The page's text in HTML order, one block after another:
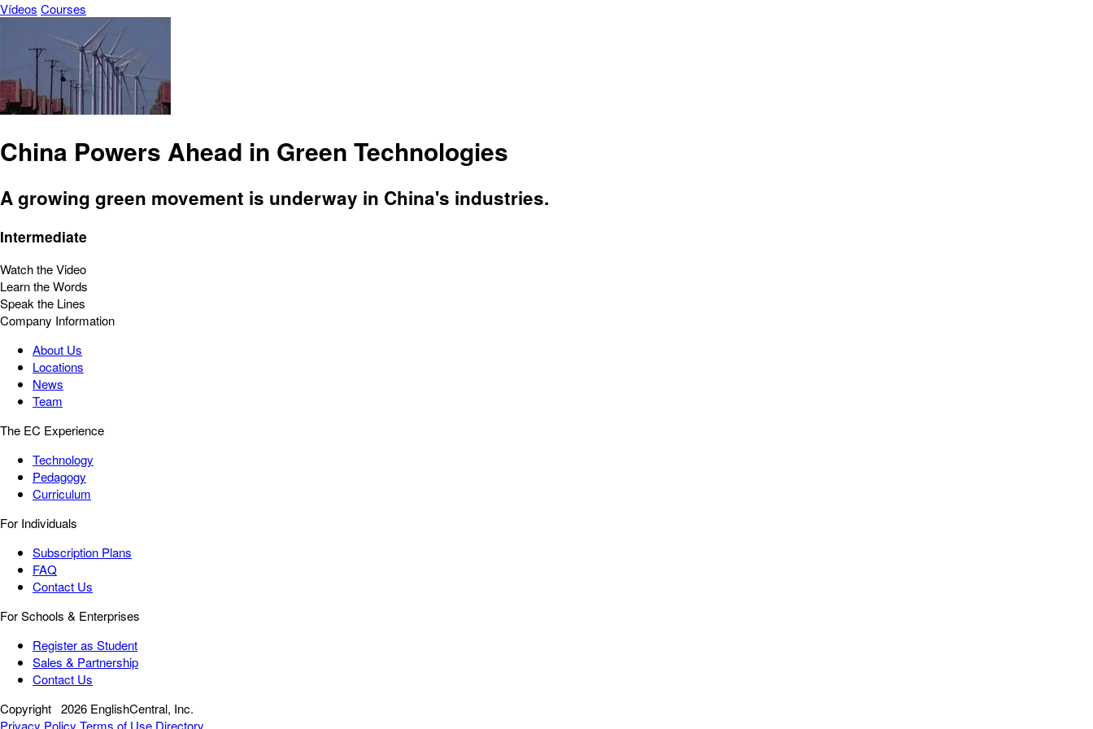
Vídeos Courses
China Powers Ahead in Green Technologies
A growing green movement is underway in China's industries.
Intermediate
Watch the Video
Learn the Words
Speak the Lines
Company Information
About Us
Locations
News
Team
The EC Experience
Technology
Pedagogy
Curriculum
For Individuals
Subscription Plans
FAQ
Contact Us
For Schools & Enterprises
Register as Student
Sales & Partnership
Contact Us
Copyright 2026 EnglishCentral, Inc.